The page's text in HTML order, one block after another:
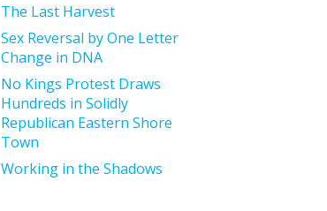
The Last Harvest
Sex Reversal by One Letter
Change in DNA
No Kings Protest Draws
Hundreds in Solidly
Republican Eastern Shore
Town
Working in the Shadows